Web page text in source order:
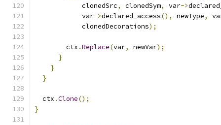
            clonedSrc
, clonedSym, var->
            var
->declared_access(), newType,
            clonedDecorations
);
        ctx
.Replace(var, newVar);
}
}
}
  ctx
.Clone();
}